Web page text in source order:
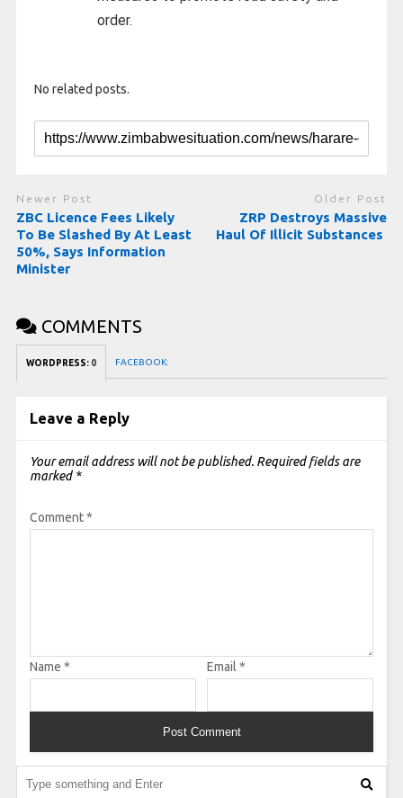
order.
No related posts.
Newer Post
ZBC Licence Fees Likely
To Be Slashed By At Least
50%, Says Information
Minister
Older Post
ZRP Destroys Massive
Haul Of Illicit Substances
COMMENTS
WORDPRESS: 0 FACEBOOK:
Leave a Reply
Your email address will not be published. Required fields are
marked *
Comment*
Name * Email *